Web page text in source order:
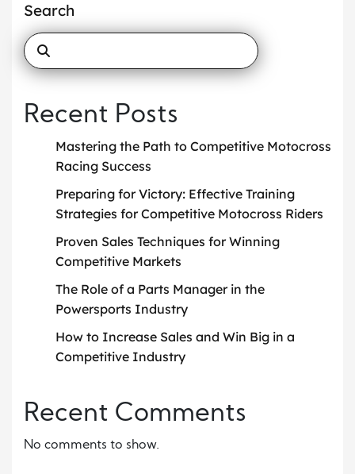
Search
Recent Posts
Mastering the Path to Competitive Motocross
Racing Success
Preparing for Victory: Effective Training
Strategies for Competitive Motocross Riders
Proven Sales Techniques for Winning
Competitive Markets
The Role of a Parts Manager in the
Powersports Industry
How to Increase Sales and Win Big in a
Competitive Industry
Recent Comments
No comments to show.